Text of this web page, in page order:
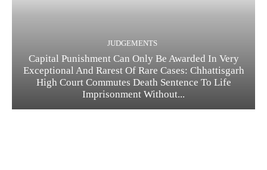
JUDGEMENTS
Capital Punishment Can Only Be Awarded In Very
Exceptional And Rarest Of Rare Cases: Chhattisgarh
High Court Commutes Death Sentence To Life
Imprisonment Without...